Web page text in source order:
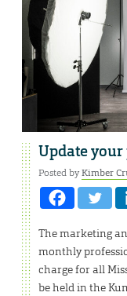
Update
Posted byKimber
The marketing
monthly
charge for all
be held in the